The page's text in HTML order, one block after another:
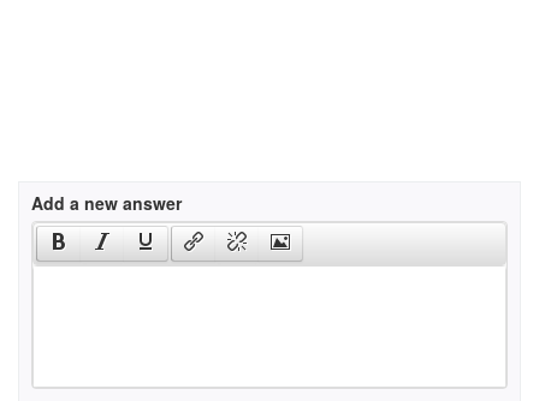
Add a new answer